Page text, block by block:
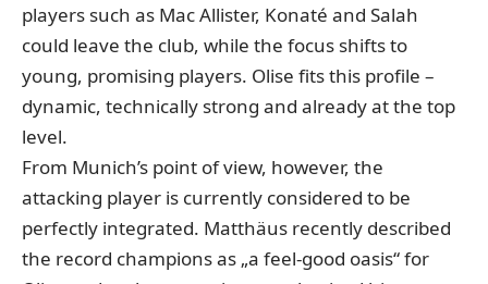
players such as Mac Allister, Konaté and Salah
could leave the club, while the focus shifts to
young, promising players. Olise fits this profile –
dynamic, technically strong and already at the top
level.
From Munich’s point of view, however, the
attacking player is currently considered to be
perfectly integrated. Matthäus recently described
the record champions as „a feel-good oasis“ for